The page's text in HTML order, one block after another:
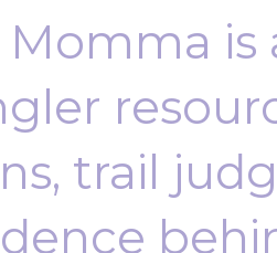
Momma
trail